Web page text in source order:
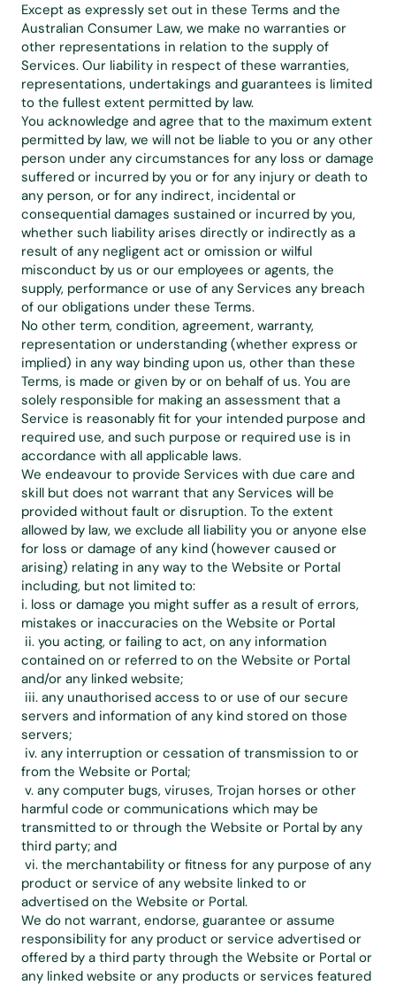
Except as expressly set out in these Terms and the
Australian Consumer Law, we make no warranties or
other representations in relation to the supply of
Services. Our liability in respect of these warranties,
representations, undertakings and guarantees is limited
to the fullest extent permitted by law.
You acknowledge and agree that to the maximum extent
permitted by law, we will not be liable to you or any other
person under any circumstances for any loss or damage
suffered or incurred by you or for any injury or death to
any person, or for any indirect, incidental or
consequential damages sustained or incurred by you,
whether such liability arises directly or indirectly as a
result of any negligent act or omission or wilful
misconduct by us or our employees or agents, the
supply, performance or use of any Services any breach
of our obligations under these Terms.
No other term, condition, agreement, warranty,
representation or understanding (whether express or
implied) in any way binding upon us, other than these
Terms, is made or given by or on behalf of us. You are
solely responsible for making an assessment that a
Service is reasonably fit for your intended purpose and
required use, and such purpose or required use is in
accordance with all applicable laws.
We endeavour to provide Services with due care and
skill but does not warrant that any Services will be
provided without fault or disruption. To the extent
allowed by law, we exclude all liability you or anyone else
for loss or damage of any kind (however caused or
arising) relating in any way to the Website or Portal
including, but not limited to:
i. loss or damage you might suffer as a result of errors,
mistakes or inaccuracies on the Website or Portal
contained on or referred to on the Website or Portal
and/or any linked website;
servers and information of any kind stored on those
servers;
from the Website or Portal;
harmful code or communications which may be
transmitted to or through the Website or Portal by any
third party; and
product or service of any website linked to or
advertised on the Website or Portal.
We do not warrant, endorse, guarantee or assume
responsibility for any product or service advertised or
offered by a third party through the Website or Portal or
any linked website or any products or services featured